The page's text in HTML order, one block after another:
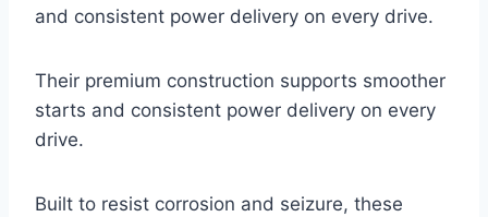
and consistent power delivery on every drive.
Their premium construction supports smoother
starts and consistent power delivery on every
drive.
Built to resist corrosion and seizure, these